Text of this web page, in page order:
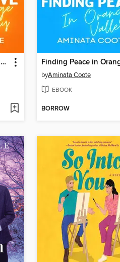
Finding Love in Orange Valley
byAminata Coote
EBOOK
BORROW